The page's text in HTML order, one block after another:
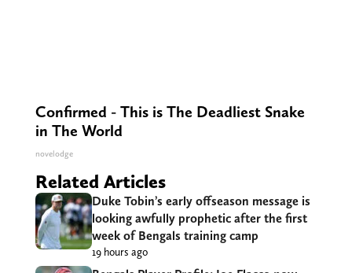
Confirmed - This is The Deadliest Snake
in The World
novelodge
Related Articles
Duke Tobin’s early offseason message is
looking awfully prophetic after the first
week of Bengals training camp
19 hours ago